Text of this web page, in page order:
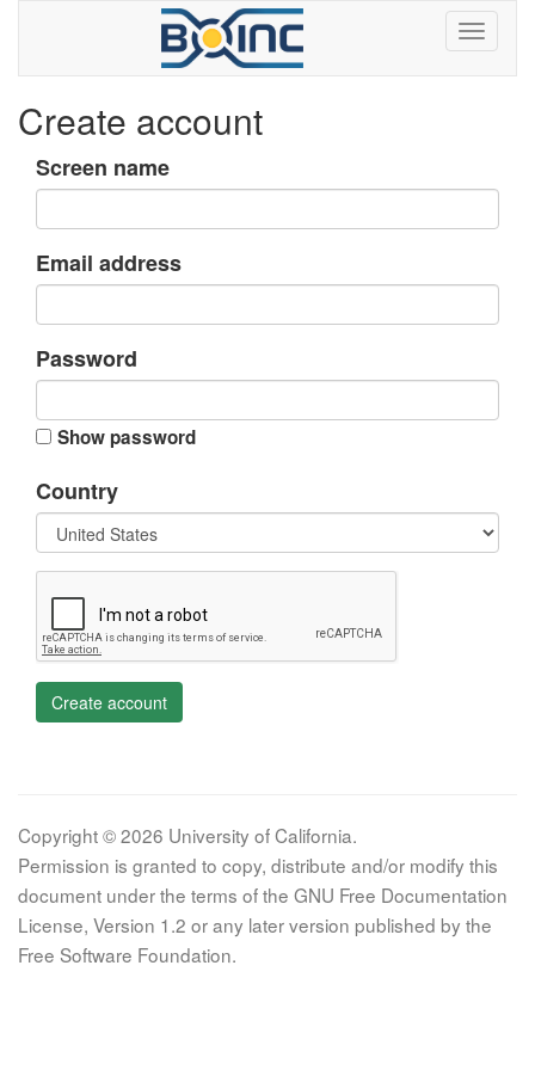
Create account
Screen name
Email address
Password
Show password
Country
Create account
Copyright © 2026 University of California.
Permission is granted to copy, distribute and/or modify this
document under the terms of the GNU Free Documentation
License, Version 1.2 or any later version published by the
Free Software Foundation.